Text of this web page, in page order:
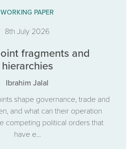
WORKING PAPER
8th July 2026
fragments and
hierarchies
Ibrahim Jalal
shape governance, trade and
and what can their operation
competing political orders that
have e...